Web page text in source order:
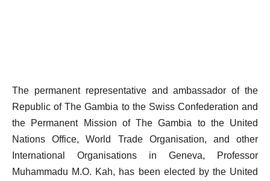
The permanent representative and ambassador of the
Republic of The Gambia to the Swiss Confederation and
the Permanent Mission of The Gambia to the United
Nations Office, World Trade Organisation, and other
International Organisations in Geneva, Professor
Muhammadu M.O. Kah, has been elected by the United